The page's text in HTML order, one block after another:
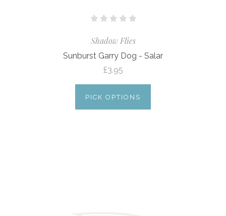
Shadow Flies
Sunburst Garry Dog - Salar
£3.95
PICK OPTIONS